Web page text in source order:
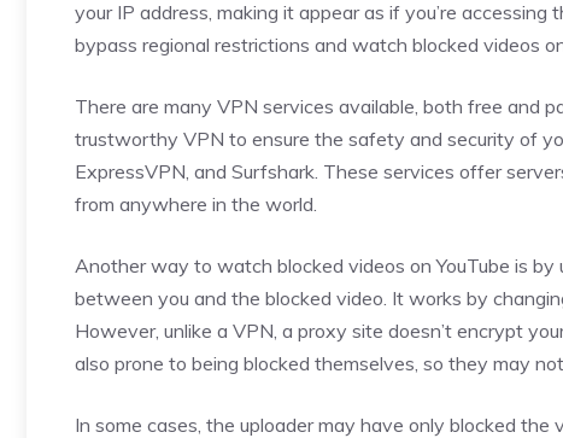
your IP address, making it appear as if you’re
bypass regional restrictions and watch blocked videos
There are many VPN services available, both free and
trustworthy VPN to ensure the safety and security of
ExpressVPN, and Surfshark. These services offer
from anywhere in the world.
Another way to watch blocked videos on YouTube is
between you and the blocked video. It works by
However, unlike a VPN, a proxy site doesn’t encrypt
also prone to being blocked themselves, so they may
In some cases, the uploader may have only blocked the